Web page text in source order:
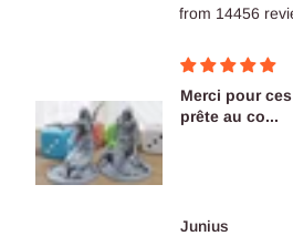
from 14456
Merci pour
prête au co...
Junius